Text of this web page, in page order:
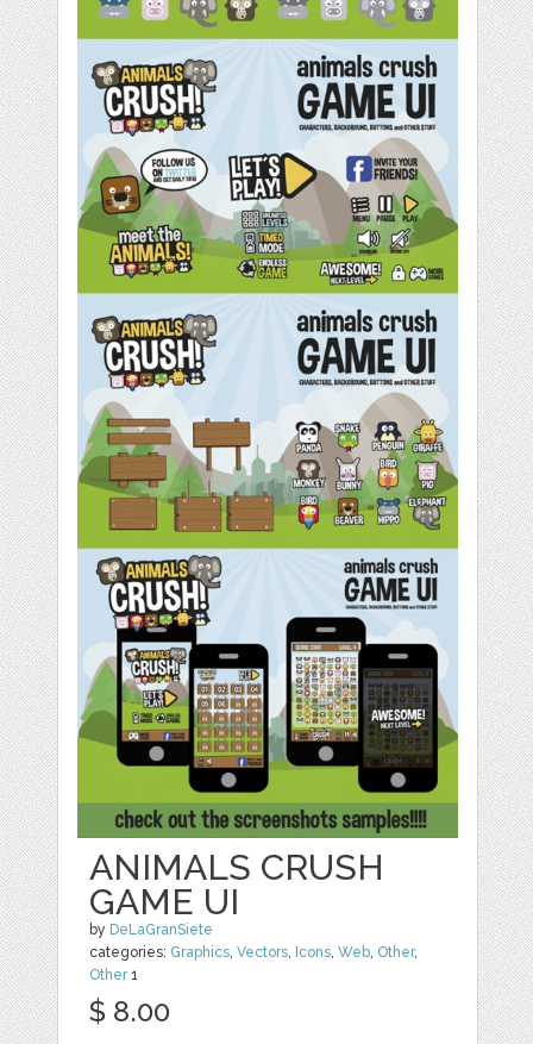
ANIMALS CRUSH
GAME UI
by DeLaGranSiete
categories: Graphics,Vectors, Icons,Web, Other,
Other1
$ 8.00